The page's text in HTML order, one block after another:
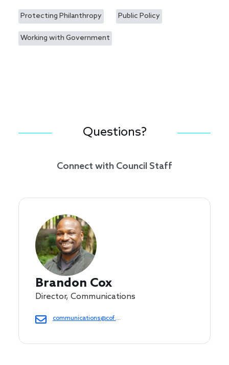
Protecting Philanthropy Public Policy
Working with Government
Questions?
Connect with Council Staff
Brandon Cox
Director, Communications
communications@cof.org